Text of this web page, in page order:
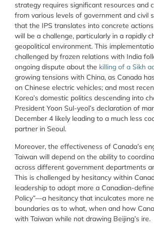
strategy requires significant resources and
from various levels of government and civil
that the IPS translates into concrete
will be a challenge, particularly in a rapidly
geopolitical environment. This
challenged by frozen relations with India
ongoing dispute about the killing of a Sikh
growing tensions with China, as Canada
on Chinese electric vehicles; and most
Korea’s domestic politics descending into
President Yoon Sul-yeol’s declaration of
December 4 likely leading to a much less
partner in Seoul.
Moreover, the effectiveness of Canada’s
Taiwan will depend on the ability to
across different government departments
This is challenged by hesitancy within
leadership to adopt more a Canadian-
Policy”—a hesitancy that inculcates more
boundaries as to what, when and how
with Taiwan while not drawing Beijing’s ire.